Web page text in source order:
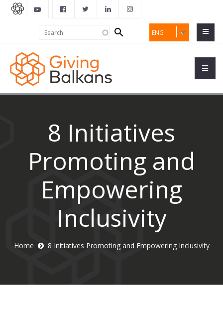
ENG
Search
form
8 Initiatives
Promoting and
Empowering
Inclusivity
Home 8 Initiatives Promoting and Empowering Inclusivity